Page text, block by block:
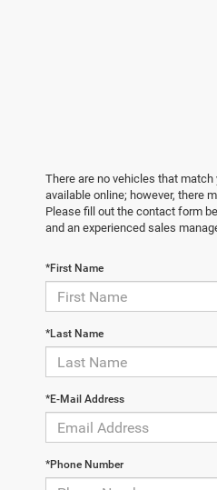
There are no vehicles that
available online; however, there
Please fill out the contact form
and an experienced sales
*First Name
*Last Name
*E-Mail Address
*Phone Number